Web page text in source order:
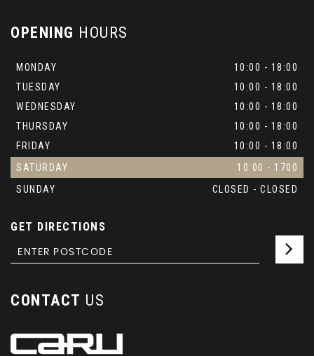
OPENING HOURS
MONDAY
10:00 - 18:00
TUESDAY
10:00 - 18:00
WEDNESDAY
10:00 - 18:00
THURSDAY
10:00 - 18:00
FRIDAY
10:00 - 18:00
SATURDAY
10:00 - 1700
SUNDAY
CLOSED - CLOSED
GET DIRECTIONS
CONTACT US